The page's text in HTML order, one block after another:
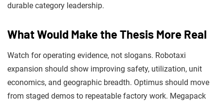
durable category leadership.
What Would Make the Thesis More Real
Watch for operating evidence, not slogans. Robotaxi
expansion should show improving safety, utilization, unit
economics, and geographic breadth. Optimus should move
from staged demos to repeatable factory work. Megapack